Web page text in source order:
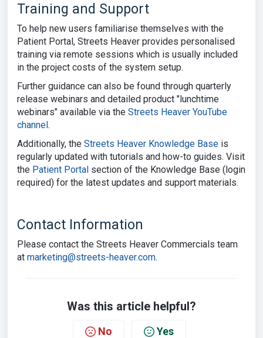
Training and Support
To help new users familiarise themselves with the
Patient Portal, Streets Heaver provides personalised
training via remote sessions which is usually included
in the project costs of the system setup.
Further guidance can also be found through quarterly
release webinars and detailed product "lunchtime
webinars" available via the Streets Heaver YouTube
channel.
Additionally, the Streets Heaver Knowledge Base is
regularly updated with tutorials and how-to guides. Visit
the Patient Portal section of the Knowledge Base (login
required) for the latest updates and support materials.
Contact Information
Please contact the Streets Heaver Commercials team
at marketing@streets-heaver.com.
Was this article helpful?
No Yes